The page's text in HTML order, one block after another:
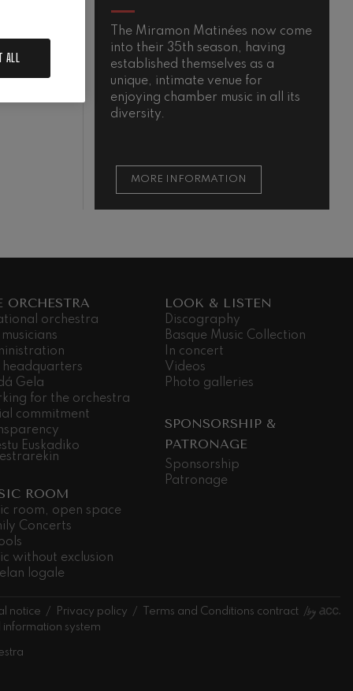
The Miramon Matinées now come
into their 35th season, having
established themselves as a
unique, intimate venue for
enjoying chamber music in all its
diversity.
MORE INFORMATION
ORCHESTRA
orchestra
musicians
headquarters
Gela
for the orchestra
commitment
Euskadiko
ROOM
room, open space
Concerts
without exclusion
logale
LOOK & LISTEN
Discography
Basque Music Collection
In concert
Videos
Photo galleries
SPONSORSHIP &
PATRONAGE
Sponsorship
Patronage
notice Privacy policy
Terms and Conditions contract
information system
ALL